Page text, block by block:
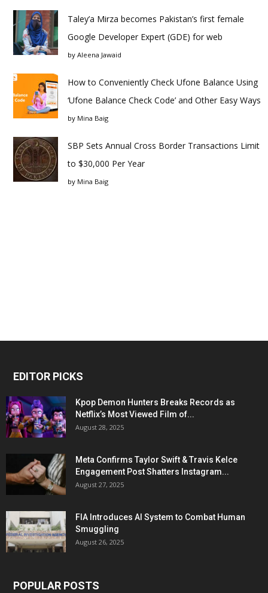
Taley’a Mirza becomes Pakistan’s first female
Google Developer Expert (GDE) for web
by Aleena Jawaid
How to Conveniently Check Ufone Balance Using
‘Ufone Balance Check Code’ and Other Easy Ways
by Mina Baig
SBP Sets Annual Cross Border Transactions Limit
to $30,000 Per Year
by Mina Baig
EDITOR PICKS
Kpop Demon Hunters Breaks Records as
Netflix’s Most Viewed Film of...
August 28, 2025
Meta Confirms Taylor Swift & Travis Kelce
Engagement Post Shatters Instagram...
August 27, 2025
FIA Introduces AI System to Combat Human
Smuggling
August 26, 2025
POPULAR POSTS